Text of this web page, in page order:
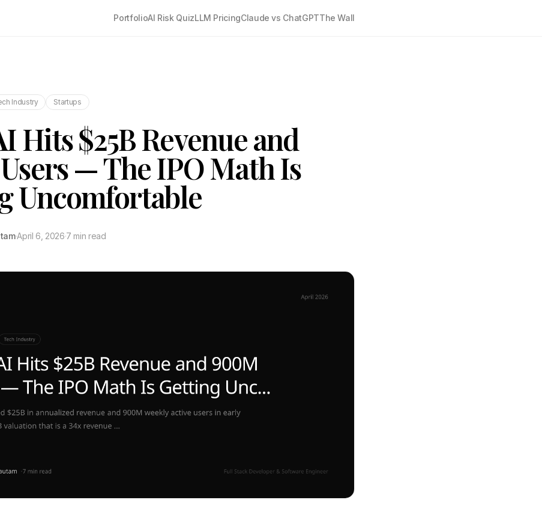
PortfolioAI Risk QuizLLM PricingClaude vs ChatGPTThe Wall
Industry Startups
Hits $25B Revenue and
— The IPO Math Is
Uncomfortable
·April 6, 2026·7 min read